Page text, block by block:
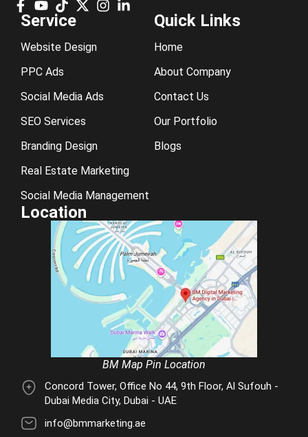
Service
Website Design
PPC Ads
Social Media Ads
SEO Services
Branding Design
Real Estate Marketing
Social Media Management
Quick Links
Home
About Company
Contact Us
Our Portfolio
Blogs
Location
BM Map Pin Location
Concord Tower, Office No 44, 9th Floor, Al Sufouh -
Dubai Media City, Dubai - UAE
info@bmmarketing.ae